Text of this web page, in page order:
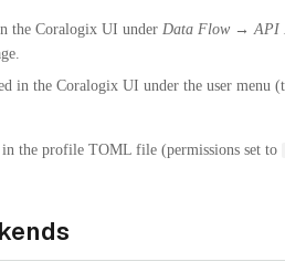
the Coralogix UI under Data Flow → API
in the Coralogix UI under the user
in the profile TOML file (permissions set to